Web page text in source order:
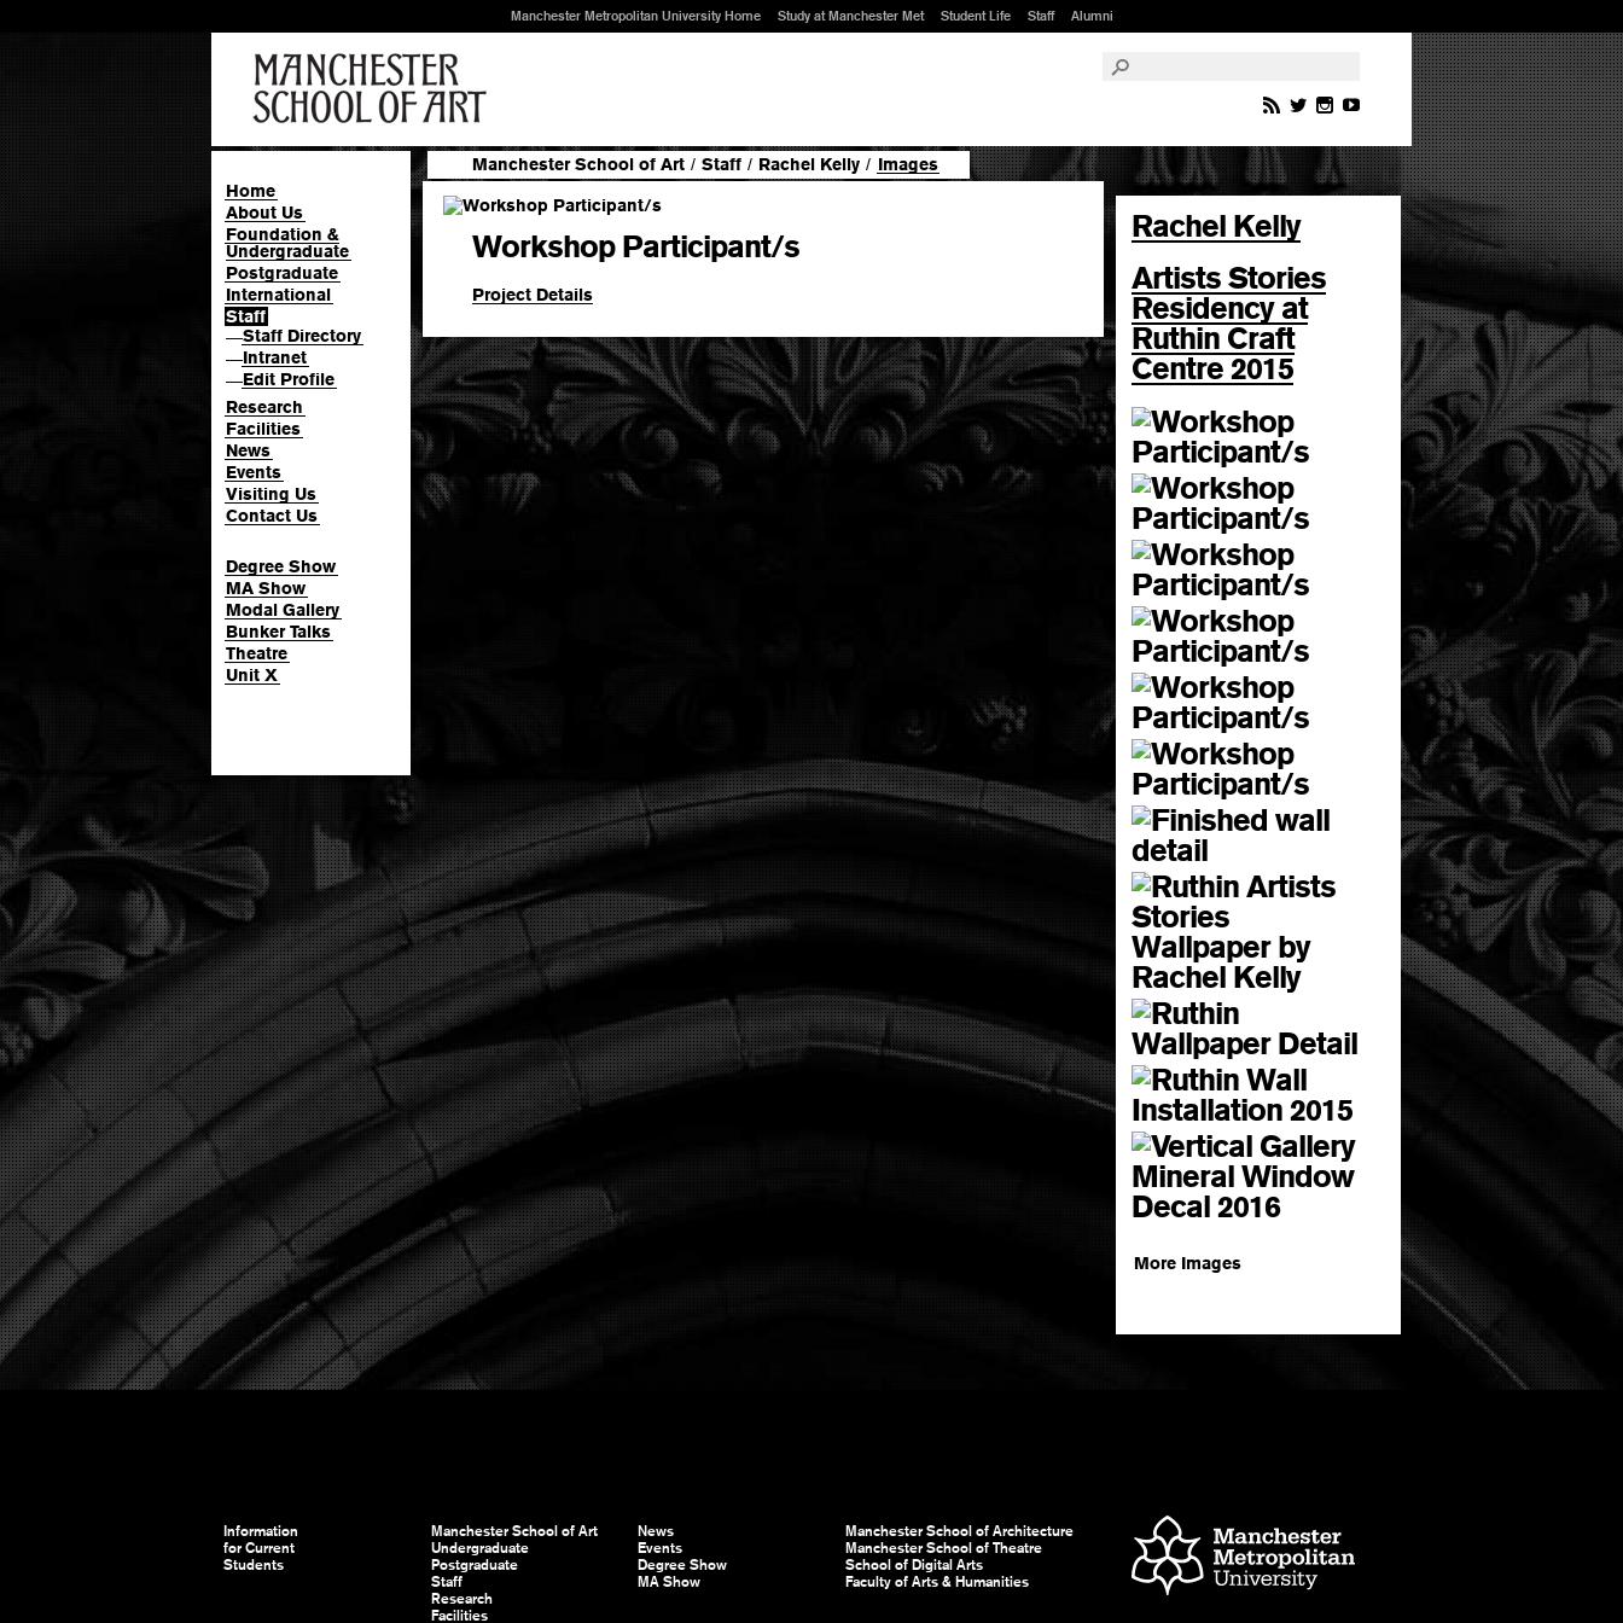
Manchester Metropolitan University Home Study at Manchester Met Student Life Staff Alumni
Home
About Us
Foundation &
Undergraduate
Postgraduate
International
Staff
—Staff Directory
—Intranet
—Edit Profile
Research
Facilities
News
Events
Visiting Us
Contact Us
Degree Show
MA Show
Modal Gallery
Bunker Talks
Theatre
Unit X
Manchester School of Art / Staff / Rachel Kelly / Images
Workshop Participant/s
Project Details
Rachel Kelly
Artists Stories
Residency at
Ruthin Craft
Centre 2015
More Images
Information
for Current
Students
Manchester School of Art
Undergraduate
Postgraduate
Staff
Research
Facilities
News
Events
Degree Show
MA Show
Manchester School of Architecture
Manchester School of Theatre
School of Digital Arts
Faculty of Arts & Humanities